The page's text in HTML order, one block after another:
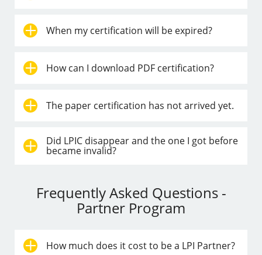
When my certification will be expired?
How can I download PDF certification?
The paper certification has not arrived yet.
Did LPIC disappear and the one I got before
became invalid?
Frequently Asked Questions -
Partner Program
How much does it cost to be a LPI Partner?